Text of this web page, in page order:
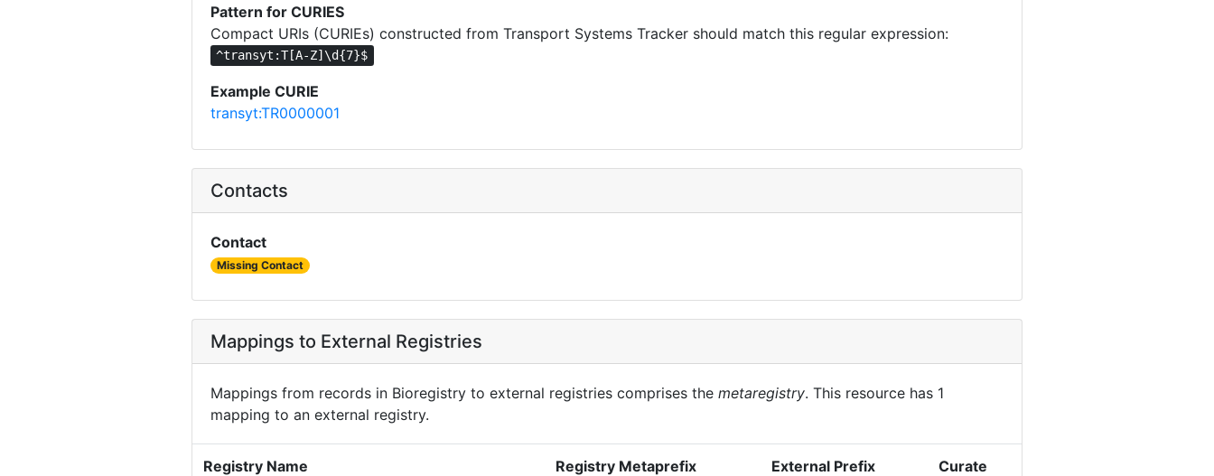
Pattern for CURIES
Compact URIs (CURIEs) constructed from Transport Systems Tracker should match this regular expression:
^transyt:T[A-Z]\d{7}$
Example CURIE
transyt:TR0000001
Contacts
Contact
Missing Contact
Mappings to External Registries
Mappings from records in Bioregistry to external registries comprises the metaregistry. This resource has 1
mapping to an external registry.
Registry Name Registry Metaprefix External Prefix Curate